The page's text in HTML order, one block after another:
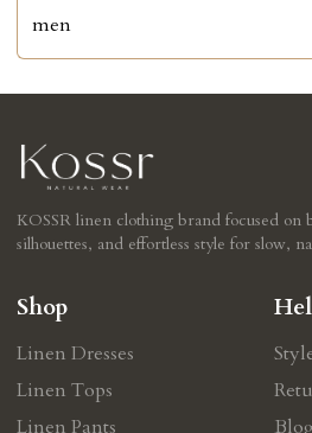
men
KOSSR linen clothing brand focused on
silhouettes, and effortless style for slow,
Shop
Linen Dresses
Linen Tops
Linen Pants